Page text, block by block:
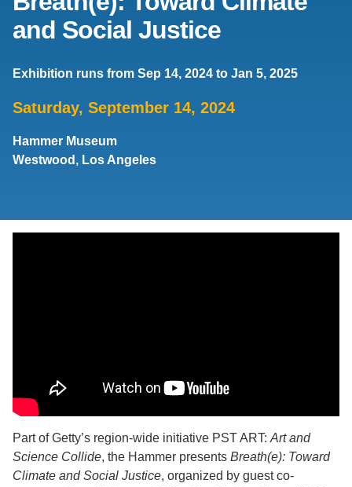
Support Us
and Social Justice
Exhibition runs from Sep 14, 2024 to Jan 5, 2025
Saturday, September 14, 2024
Hammer Museum
Westwood, Los Angeles
Part of Getty’s region-wide initiative PST ART:Art and
Science Collide, the Hammer presents Breath(e): Toward
Climate and Social Justice, organized by guest co-